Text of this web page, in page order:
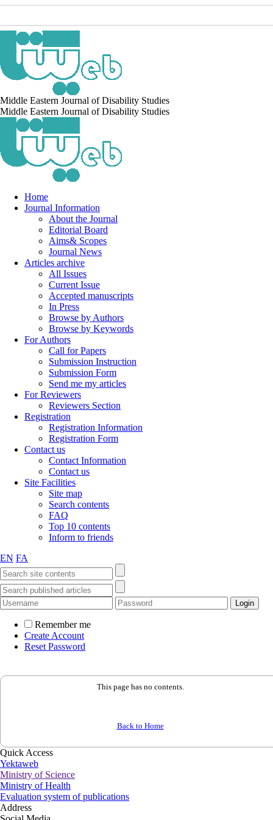
Middle Eastern Journal of Disability Studies
Middle Eastern Journal of Disability Studies
Home
Journal Information
About the Journal
Editorial Board
Aims& Scopes
Journal News
Articles archive
All Issues
Current Issue
Accepted manuscripts
In Press
Browse by Authors
Browse by Keywords
For Authors
Call for Papers
Submission Instruction
Submission Form
Send me my articles
For Reviewers
Reviewers Section
Registration
Registration Information
Registration Form
Contact us
Contact Information
Contact us
Site Facilities
Site map
Search contents
FAQ
Top 10 contents
Inform to friends
EN FA
Remember me
Create Account
Reset Password
This page has no contents.
Back to Home
Quick Access
Yektaweb
Ministry of Science
Ministry of Health
Evaluation system of publications
Address